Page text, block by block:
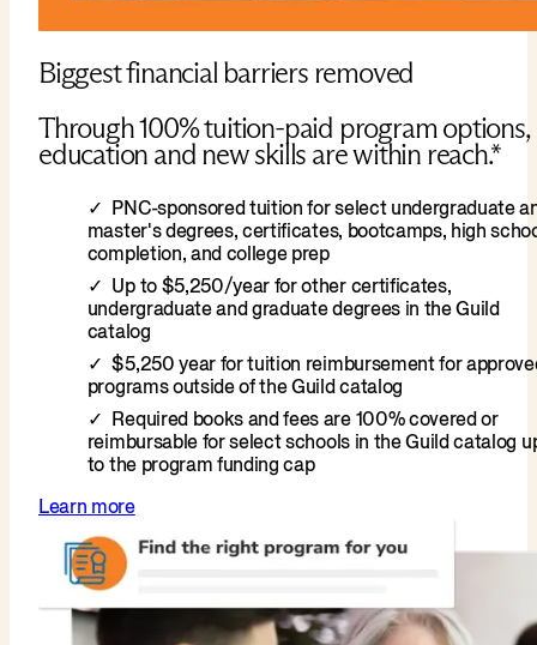
Biggest financial barriers removed
Through 100% tuition-paid program options,
education and new skills are within reach.*
PNC-sponsored tuition for select undergraduate
master's degrees, certificates, bootcamps, high
completion, and college prep
Up to $5,250/year for other certificates,
undergraduate and graduate degrees in the Guild
catalog
$5,250 year for tuition reimbursement for
programs outside of the Guild catalog
Required books and fees are 100% covered or
reimbursable for select schools in the Guild catalog
to the program funding cap
Learn more